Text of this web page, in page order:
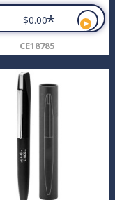
$0.00*
CE18785